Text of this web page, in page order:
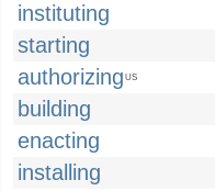
instituting
starting
authorizing US
building
enacting
installing